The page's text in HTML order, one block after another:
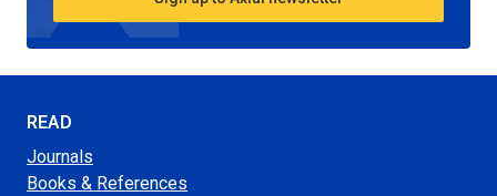
READ
Journals
Books & References